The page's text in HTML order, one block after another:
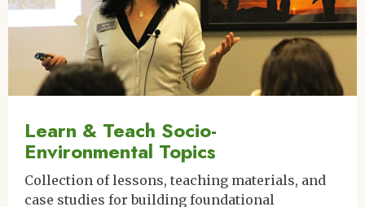
Learn & Teach Socio-
Environmental Topics
Collection of lessons, teaching materials, and
case studies for building foundational